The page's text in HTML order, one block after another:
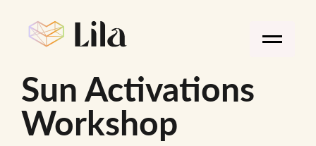
Sun Activations
Workshop